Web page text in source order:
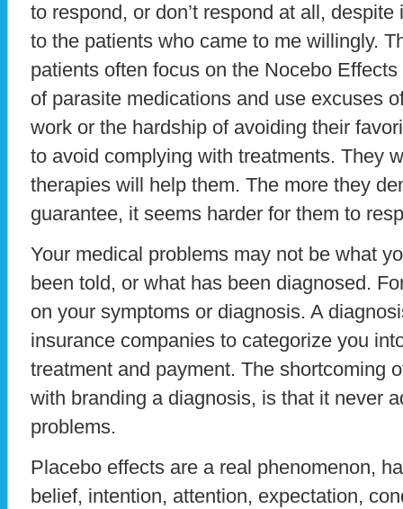
to respond, or don’t respond at all,
to the patients who came to me willingly.
patients often focus on the Nocebo
of parasite medications and use excuses
work or the hardship of avoiding their
to avoid complying with treatments. They
therapies will help them. The more they
guarantee, it seems harder for them to
Your medical problems may not be what
been told, or what has been diagnosed.
on your symptoms or diagnosis. A
insurance companies to categorize you
treatment and payment. The shortcoming
with branding a diagnosis, is that it never
problems.
Placebo effects are a real phenomenon,
belief, intention, attention, expectation,